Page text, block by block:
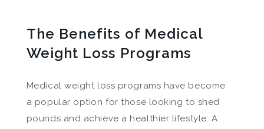
The Benefits of Medical
Weight Loss Programs
Medical weight loss programs have become
a popular option for those looking to shed
pounds and achieve a healthier lifestyle. A